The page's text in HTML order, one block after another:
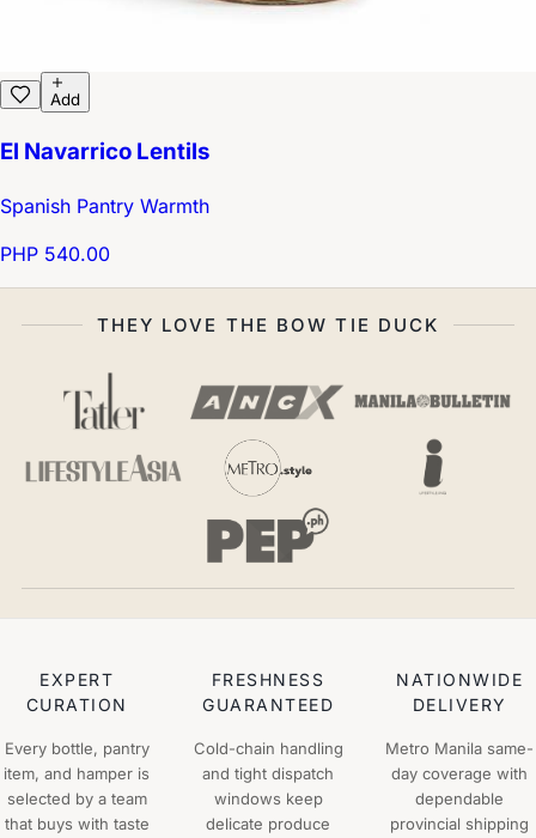
Add
El Navarrico Lentils
Spanish Pantry Warmth
PHP 540.00
THEY LOVE THE BOW TIE DUCK
EXPERT
CURATION
Every bottle, pantry
item, and hamper is
selected by a team
that buys with taste
FRESHNESS
GUARANTEED
Cold-chain handling
and tight dispatch
windows keep
delicate produce
NATIONWIDE
DELIVERY
Metro Manila same-
day coverage with
dependable
provincial shipping